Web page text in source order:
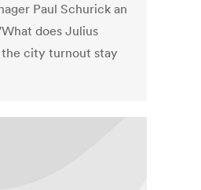
Paul Schurick an
does Julius
the city turnout stay